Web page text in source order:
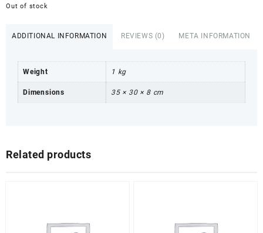
Out of stock
ADDITIONAL INFORMATION REVIEWS (0) META INFORMATION
Weight 1 kg
Dimensions 35 × 30 × 8 cm
Related products